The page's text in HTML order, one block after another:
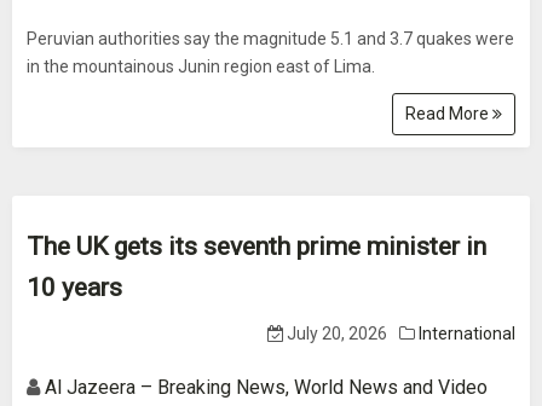
Peruvian authorities say the magnitude 5.1 and 3.7 quakes were
in the mountainous Junin region east of Lima.
Read More
The UK gets its seventh prime minister in
10 years
July 20, 2026 International
Al Jazeera – Breaking News, World News and Video